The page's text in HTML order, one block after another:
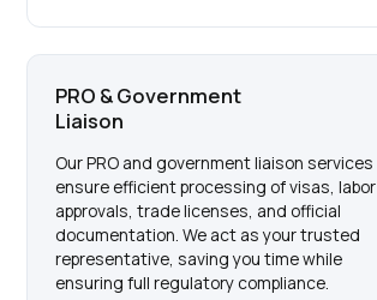
PRO & Government
Liaison
Our PRO and government liaison services
ensure efficient processing of visas, labor
approvals, trade licenses, and official
documentation. We act as your trusted
representative, saving you time while
ensuring full regulatory compliance.